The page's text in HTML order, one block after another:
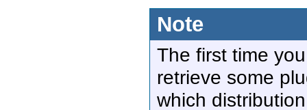
Note
The first time
retrieve some
which